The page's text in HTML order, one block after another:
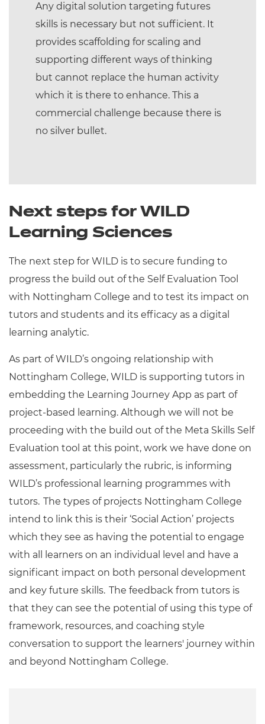
Any digital solution targeting futures
skills is necessary but not sufficient. It
provides scaffolding for scaling and
supporting different ways of thinking
but cannot replace the human activity
which it is there to enhance. This a
commercial challenge because there is
no silver bullet.
Next steps for WILD
Learning Sciences
The next step for WILD is to secure funding to
progress the build out of the Self Evaluation Tool
with Nottingham College and to test its impact on
tutors and students and its efficacy as a digital
learning analytic.
As part of WILD’s ongoing relationship with
Nottingham College, WILD is supporting tutors in
embedding the Learning Journey App as part of
project-based learning. Although we will not be
proceeding with the build out of the Meta Skills Self
Evaluation tool at this point, work we have done on
assessment, particularly the rubric, is informing
WILD’s professional learning programmes with
tutors. The types of projects Nottingham College
intend to link this is their ‘Social Action’ projects
which they see as having the potential to engage
with all learners on an individual level and have a
significant impact on both personal development
and key future skills. The feedback from tutors is
that they can see the potential of using this type of
framework, resources, and coaching style
conversation to support the learners' journey within
and beyond Nottingham College.